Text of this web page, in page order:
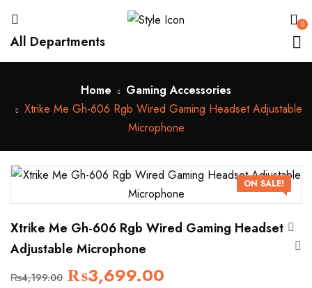
0
All Departments
Home
Gaming Accessories
Xtrike Me Gh-606 Rgb Wired Gaming Headset Adjustable
Microphone
ON SALE!
Xtrike Me Gh-606 Rgb Wired Gaming Headset
Adjustable Microphone
₨4,199.00 ₨3,699.00